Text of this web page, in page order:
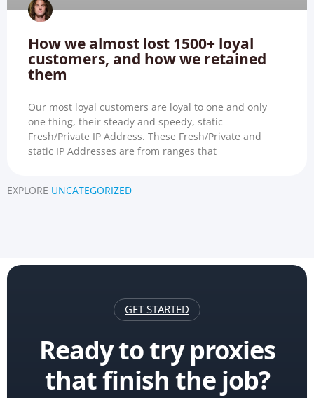
How we almost lost 1500+ loyal
customers, and how we retained
them
Our most loyal customers are loyal to one and only
one thing, their steady and speedy, static
Fresh/Private IP Address. These Fresh/Private and
static IP Addresses are from ranges that
EXPLORE UNCATEGORIZED
GET STARTED
Ready to try proxies
that finish the job?